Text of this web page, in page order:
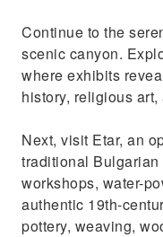
Continue to the
scenic canyon.
where exhibits
history, religious
Next, visit Etar, an
traditional
workshops, water-
authentic 19th-
pottery, weaving,